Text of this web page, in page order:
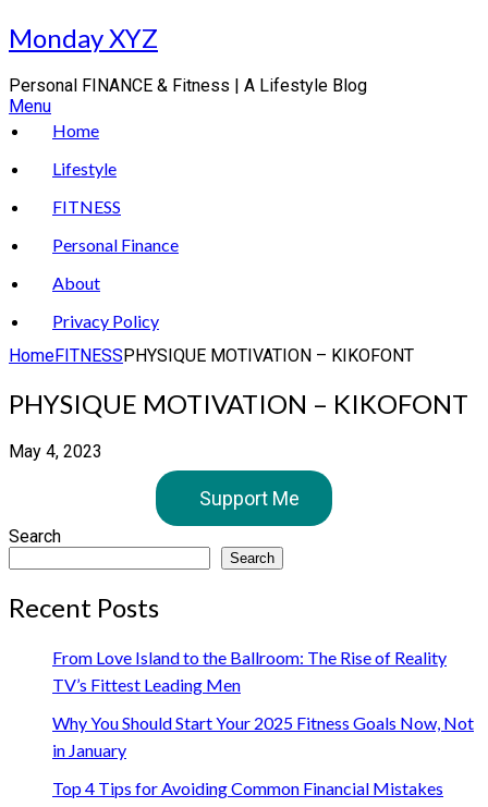
Skip
to
Monday XYZ
Personal FINANCE & Fitness | A Lifestyle Blog
Menu
Home
Lifestyle
FITNESS
Personal Finance
About
Privacy Policy
HomeFITNESSPHYSIQUE MOTIVATION – KIKOFONT
PHYSIQUE MOTIVATION – KIKOFONT
May 4, 2023
Support Me
Search
Search
Recent Posts
From Love Island to the Ballroom: The Rise of Reality
TV’s Fittest Leading Men
Why You Should Start Your 2025 Fitness Goals Now, Not
in January
Top 4 Tips for Avoiding Common Financial Mistakes